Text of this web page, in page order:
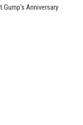
Gump’s Anniversary